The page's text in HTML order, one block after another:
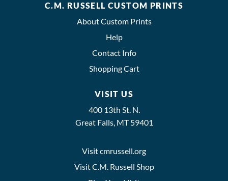
C.M. RUSSELL CUSTOM PRINTS
About Custom Prints
Help
Contact Info
Shopping Cart
VISIT US
400 13th St. N.
Great Falls, MT 59401
Visit cmrussell.org
Visit C.M. Russell Shop